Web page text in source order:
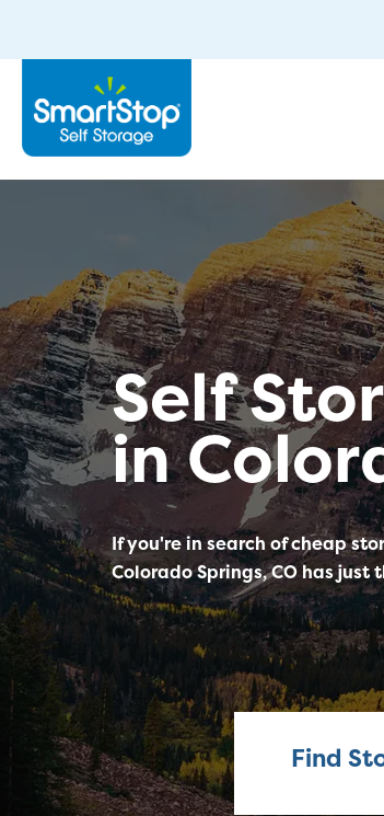
Self
in
If you're in search of cheap
Colorado Springs, CO has
Find